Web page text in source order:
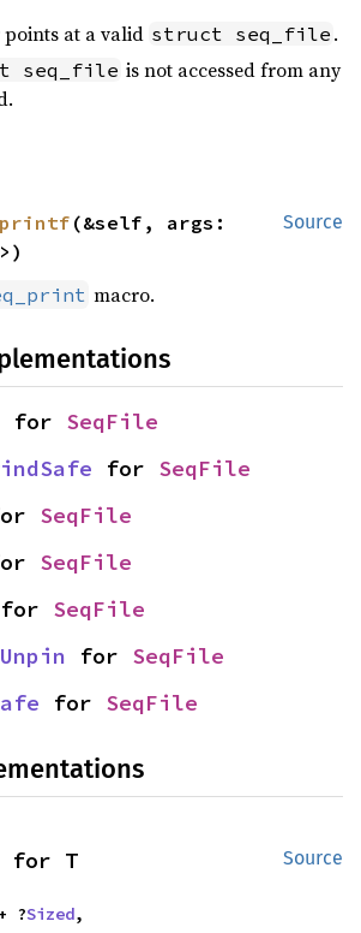
at a valid struct seq_file .
seq_file is not accessed from any
Source
macro.
for SeqFile
for SeqFile
SeqFile
SeqFile
for SeqFile
for SeqFile
for SeqFile
Source
for T
?
Sized,